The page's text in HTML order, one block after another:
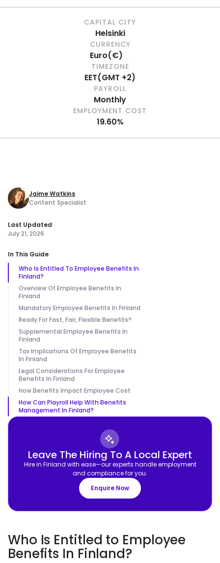
CAPITAL CITY
Helsinki
CURRENCY
Euro(€)
TIMEZONE
EET(GMT +2)
PAYROLL
Monthly
EMPLOYMENT COST
19.60%
Jaime Watkins
Content Specialist
Last Updated
July 21, 2026
In This Guide
Who Is Entitled To Employee Benefits In
Finland?
Overview Of Employee Benefits In
Finland
Mandatory Employee Benefits In Finland
Ready For Fast, Fair, Flexible Benefits?
Supplemental Employee Benefits In
Finland
Tax Implications Of Employee Benefits
In Finland
Legal Considerations For Employee
Benefits In Finland
How Benefits Impact Employee Cost
How Can Playroll Help With Benefits
Management In Finland?
Leave The Hiring To A Local Expert
Hire in Finland with ease—our experts handle employment
and compliance for you.
Enquire Now
Who Is Entitled to Employee
Benefits In Finland?